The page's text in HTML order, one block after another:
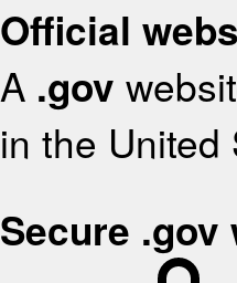
Official
A .gov
in the United
Secure .gov